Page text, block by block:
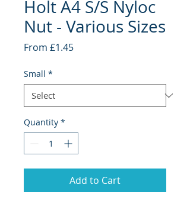
Holt A4 S/S Nyloc
Nut - Various Sizes
From £1.45Sale
Small *
Quantity *
Add to Cart